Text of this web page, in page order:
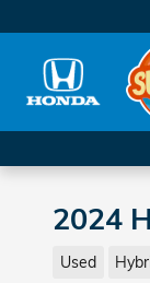
2024
Used